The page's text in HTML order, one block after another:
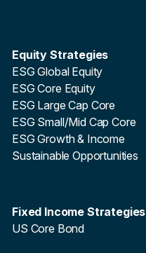
Equity Strategies
ESG Global Equity
ESG Core Equity
ESG Large Cap Core
ESG Small/Mid Cap Core
ESG Growth & Income
Sustainable Opportunities
Fixed Income Strategies
US Core Bond